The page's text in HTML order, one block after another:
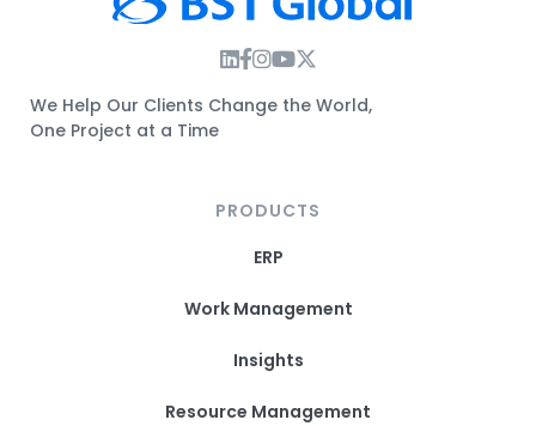
Instagram Link
Facebook Link
Instagram Link
Twitter Link
We Help Our Clients Change the World,
One Project at a Time
PRODUCTS
ERP
Work Management
Insights
Resource Management